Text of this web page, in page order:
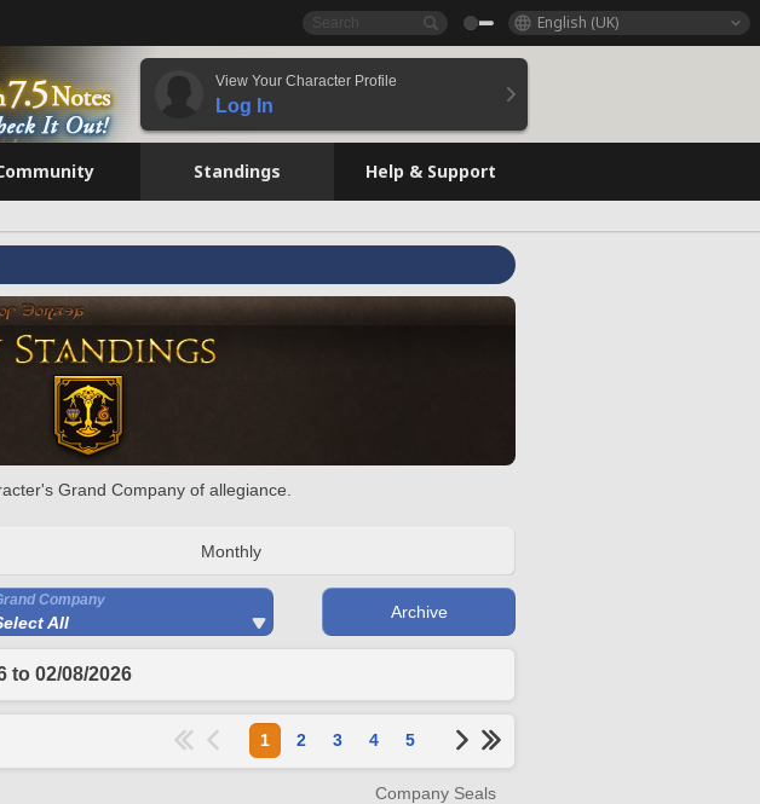
English (UK)
View Your Character Profile
Log In
Standings Help & Support
Grand Company of allegiance.
Monthly
Company
All
Archive
to 02/08/2026
1 2 3 4 5
Company Seals